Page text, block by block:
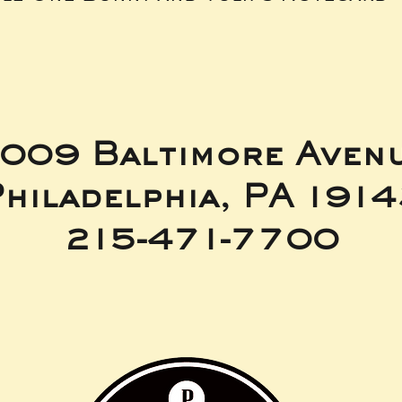
Baltimore
PA
215-471-7700